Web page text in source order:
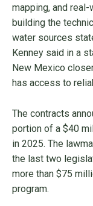
mapping, and
building the
water sources
Kenney said in a
New Mexico
has access to
The contracts
portion of a $40
in 2025. The
the last two
more than $75
program.